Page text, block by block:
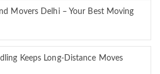
Movers Delhi – Your Best Moving
Keeps Long-Distance Moves